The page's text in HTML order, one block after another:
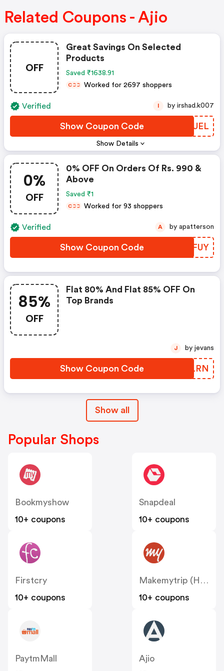
Related Coupons - Ajio
OFF
Show Details
Great Savings On Selected
Products
Saved ₹1638.91
CCC Worked for 2697 shoppers
Verified
Show Coupon Code CSOUEL
by irshad.k007
0%
OFF
0% OFF On Orders Of Rs. 990 &
Above
Saved ₹1
CCC Worked for 93 shoppers
Verified
Show Coupon Code EUSFUY
A by apatterson
85%
OFF
Flat 80% And Flat 85% OFF On
Top Brands
Show Coupon Code LBQLRN
J by jevans
Show all
Popular Shops
Bookmyshow
10+ coupons
Snapdeal
10+ coupons
Firstcry
10+ coupons
Makemytrip (Hotels)
10+ coupons
PaytmMall
Ajio